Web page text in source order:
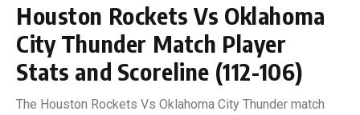
Houston Rockets Vs Oklahoma
City Thunder Match Player
Stats and Scoreline (112-106)
The Houston Rockets Vs Oklahoma City Thunder match